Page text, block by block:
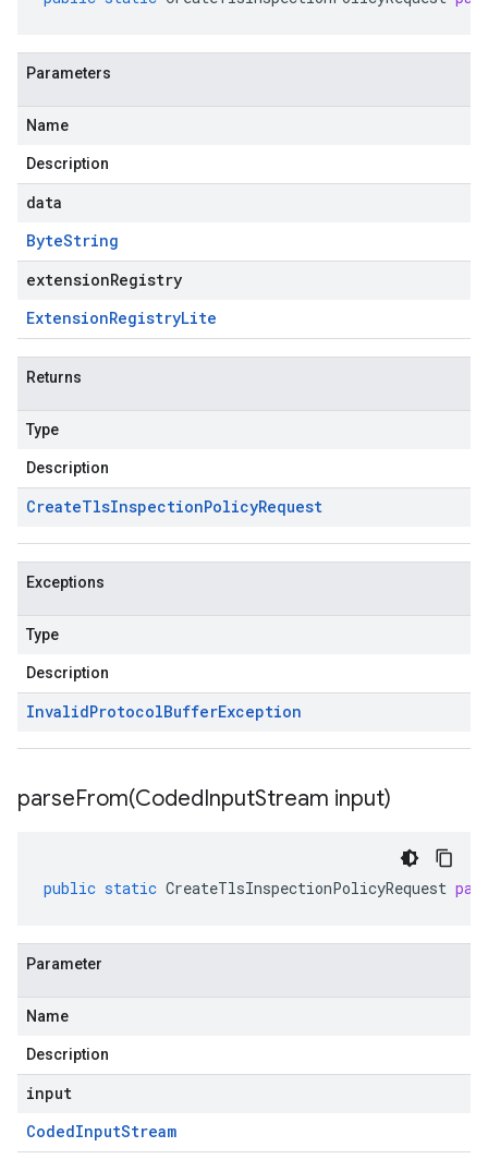
Parameters
Name
Description
data
ByteString
extensionRegistry
ExtensionRegistryLite
Returns
Type
Description
CreateTlsInspectionPolicyRequest
Exceptions
Type
Description
InvalidProtocolBufferException
parseFrom(CodedInputStream input)
public static CreateTlsInspectionPolicyRequest
Parameter
Name
Description
input
CodedInputStream